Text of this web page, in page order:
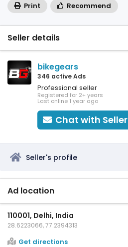
Print Recommend
Seller details
bikegears
346 active Ads
Professional seller
Registered for 2+ years
Last online 1 year ago
Chat with Seller
Seller's profile
Ad location
110001, Delhi, India
28.6223066, 77.2394313
Get directions